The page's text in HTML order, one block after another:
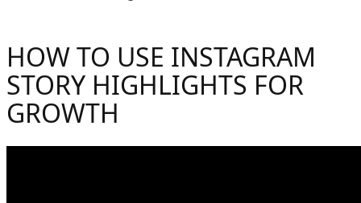
HOW TO USE INSTAGRAM
STORY HIGHLIGHTS FOR
GROWTH